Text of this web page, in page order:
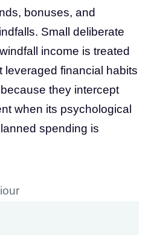
bonuses, and
Small deliberate
income is treated
leveraged financial habits
they intercept
when its psychological
spending is